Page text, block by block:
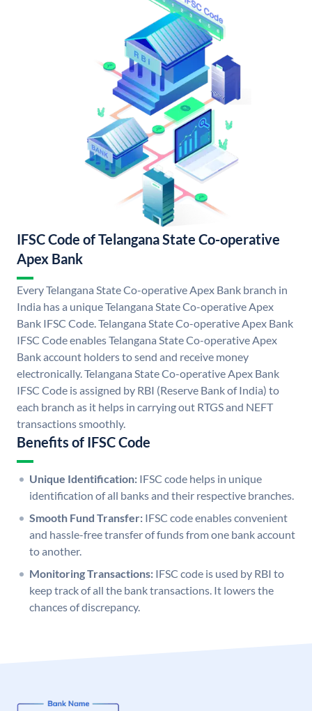
IFSC Code of Telangana State Co-operative
Apex Bank
Every Telangana State Co-operative Apex Bank branch in
India has a unique Telangana State Co-operative Apex
Bank IFSC Code. Telangana State Co-operative Apex Bank
IFSC Code enables Telangana State Co-operative Apex
Bank account holders to send and receive money
electronically. Telangana State Co-operative Apex Bank
IFSC Code is assigned by RBI (Reserve Bank of India) to
each branch as it helps in carrying out RTGS and NEFT
transactions smoothly.
Benefits of IFSC Code
Unique Identification: IFSC code helps in unique
identification of all banks and their respective branches.
Smooth Fund Transfer: IFSC code enables convenient
and hassle-free transfer of funds from one bank account
to another.
Monitoring Transactions: IFSC code is used by RBI to
keep track of all the bank transactions. It lowers the
chances of discrepancy.